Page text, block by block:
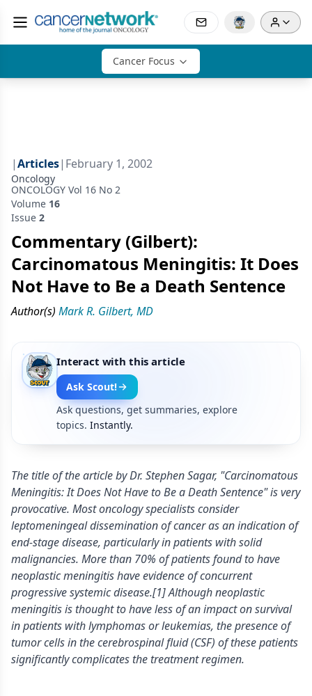
Cancer Focus
|Articles| February 1, 2002
Oncology
ONCOLOGY Vol 16 No 2
Volume 16
Issue 2
Commentary (Gilbert):
Carcinomatous Meningitis: It Does
Not Have to Be a Death Sentence
Author(s) Mark R. Gilbert, MD
Interact with this article
Ask Scout!
Ask questions, get summaries, explore
topics. Instantly.
The title of the article by Dr. Stephen Sagar, "Carcinomatous
Meningitis: It Does Not Have to Be a Death Sentence" is very
provocative. Most oncology specialists consider
leptomeningeal dissemination of cancer as an indication of
end-stage disease, particularly in patients with solid
malignancies. More than 70% of patients found to have
neoplastic meningitis have evidence of concurrent
progressive systemic disease.[1] Although neoplastic
meningitis is thought to have less of an impact on survival
in patients with lymphomas or leukemias, the presence of
tumor cells in the cerebrospinal fluid (CSF) of these patients
significantly complicates the treatment regimen.